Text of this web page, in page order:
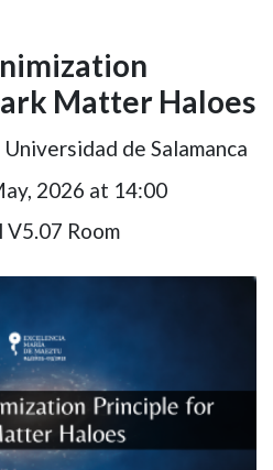
Matter Haloes
de Salamanca
2026 at 14:00
V5.07 Room